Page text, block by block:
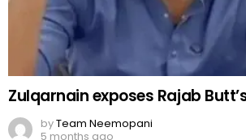
Zulqarnain exposes Rajab
byTeam Neemopani
5 months ago